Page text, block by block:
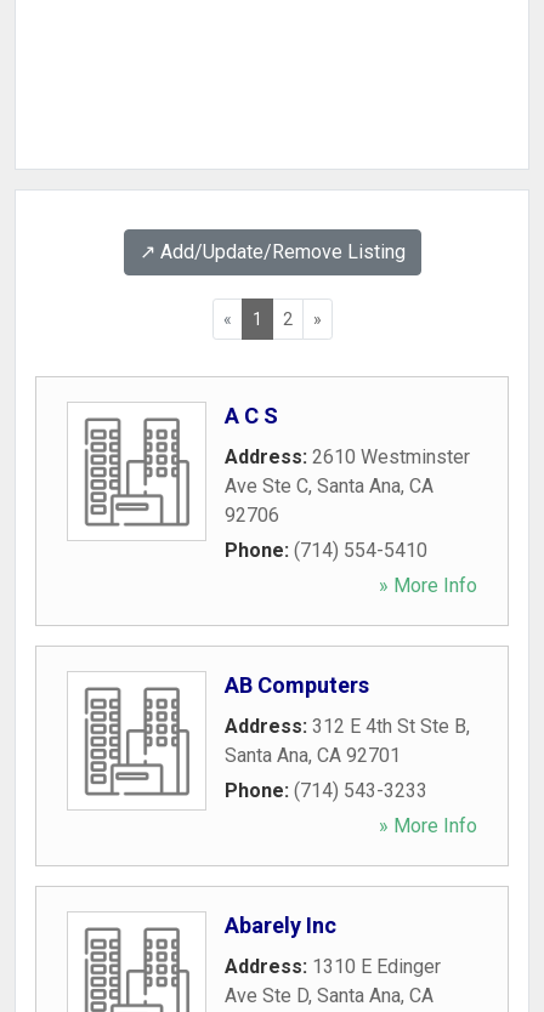
↗️ Add/Update/Remove Listing
« 1 2 »
A C S
Address: 2610 Westminster
Ave Ste C, Santa Ana, CA
92706
Phone: (714) 554-5410
» More Info
AB Computers
Address: 312 E 4th St Ste B,
Santa Ana, CA 92701
Phone: (714) 543-3233
» More Info
Abarely Inc
Address: 1310 E Edinger
Ave Ste D, Santa Ana, CA